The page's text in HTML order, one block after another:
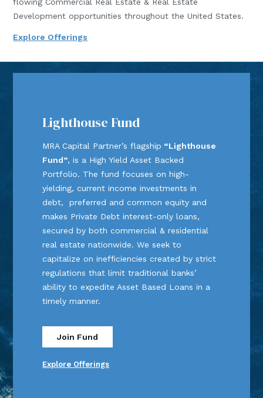
Development opportunities throughout the United States.
Explore Offerings
Lighthouse Fund
MRA Capital Partner’s flagship “Lighthouse
Fund”, is a High Yield Asset Backed
Portfolio. The fund focuses on high-
yielding, current income investments in
debt, preferred and common equity and
makes Private Debt interest-only loans,
secured by both commercial & residential
real estate nationwide. We seek to
capitalize on inefficiencies created by strict
regulations that limit traditional banks’
ability to expedite Asset Based Loans in a
timely manner.
Join Fund
Explore Offerings